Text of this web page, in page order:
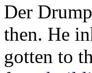
Der
then. He
gotten to